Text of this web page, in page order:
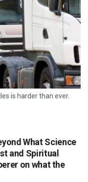
is harder than ever.
What Science
and Spiritual
on what the